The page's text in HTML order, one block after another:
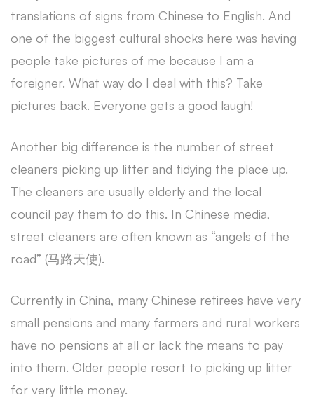
translations of signs from Chinese to English. And
one of the biggest cultural shocks here was having
people take pictures of me because I am a
foreigner. What way do I deal with this? Take
pictures back. Everyone gets a good laugh!
Another big difference is the number of street
cleaners picking up litter and tidying the place up.
The cleaners are usually elderly and the local
council pay them to do this. In Chinese media,
street cleaners are often known as “angels of the
road” (马路天使).
Currently in China, many Chinese retirees have very
small pensions and many farmers and rural workers
have no pensions at all or lack the means to pay
into them. Older people resort to picking up litter
for very little money.